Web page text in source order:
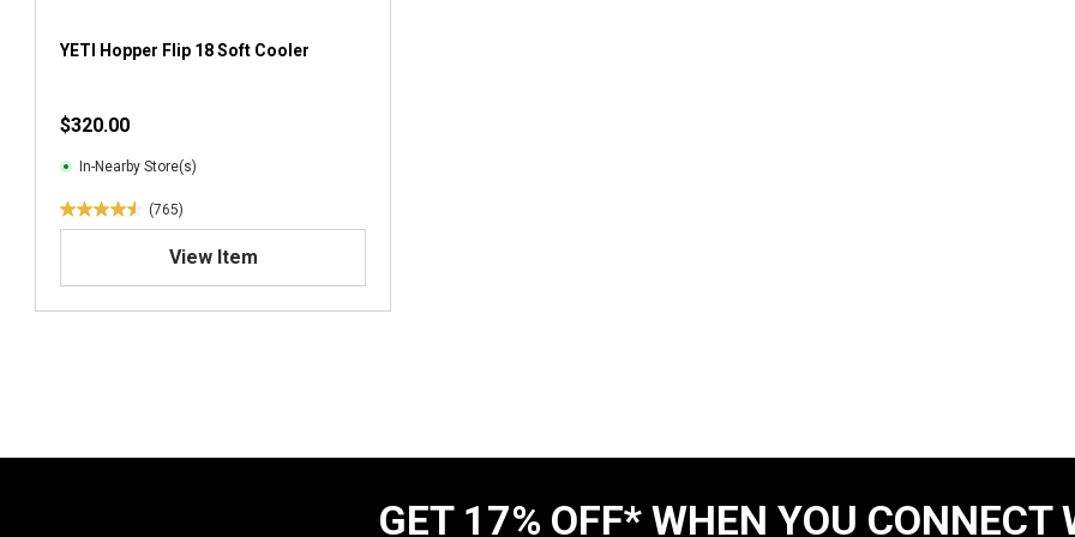
YETI Hopper Flip 18 Soft Cooler
$320.00
In-Nearby Store(s)
(765)
4
View Item
GET 17% OFF* WHEN YOU CONNECT